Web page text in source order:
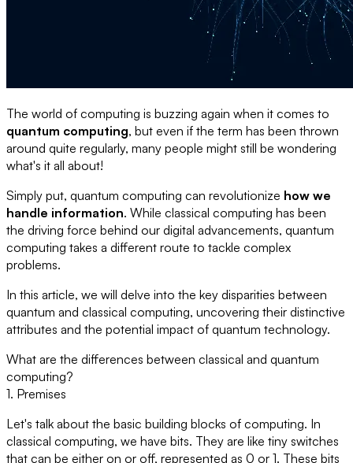
The world of computing is buzzing again when it comes to
quantum computing, but even if the term has been thrown
around quite regularly, many people might still be wondering
what's it all about!
Simply put, quantum computing can revolutionize how we
handle information. While classical computing has been
the driving force behind our digital advancements, quantum
computing takes a different route to tackle complex
problems.
In this article, we will delve into the key disparities between
quantum and classical computing, uncovering their distinctive
attributes and the potential impact of quantum technology.
What are the differences between classical and quantum
computing?
1. Premises
Let's talk about the basic building blocks of computing. In
classical computing, we have bits. They are like tiny switches
that can be either on or off, represented as 0 or 1. These bits